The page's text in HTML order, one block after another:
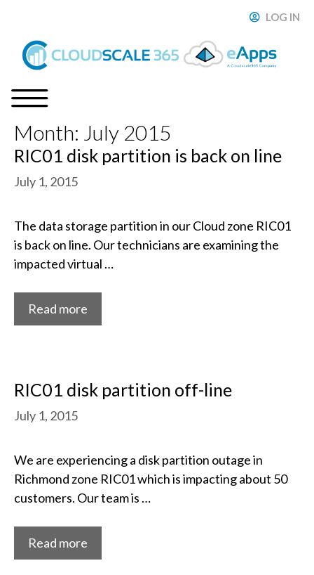
content
LOG IN
Menu
Month: July 2015
RIC01 disk partition is back on line
July 1, 2015
The data storage partition in our Cloud zone RIC01
is back on line. Our technicians are examining the
impacted virtual …
Read more
RIC01 disk partition off-line
July 1, 2015
We are experiencing a disk partition outage in
Richmond zone RIC01 which is impacting about 50
customers. Our team is …
Read more